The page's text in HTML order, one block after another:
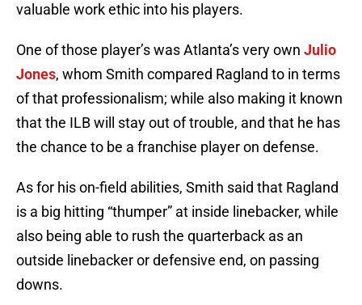
valuable work ethic into his players.
One of those player’s was Atlanta’s very own Julio
Jones, whom Smith compared Ragland to in terms
of that professionalism; while also making it known
that the ILB will stay out of trouble, and that he has
the chance to be a franchise player on defense.
As for his on-field abilities, Smith said that Ragland
is a big hitting “thumper” at inside linebacker, while
also being able to rush the quarterback as an
outside linebacker or defensive end, on passing
downs.